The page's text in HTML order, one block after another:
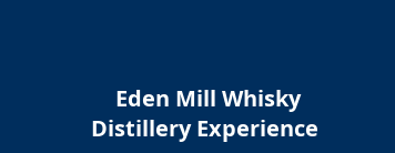
Eden Mill Whisky
Distillery Experience